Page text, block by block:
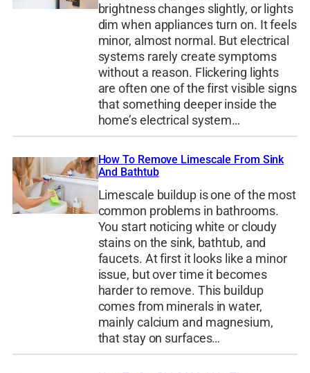
brightness changes slightly, or lights
dim when appliances turn on. It feels
minor, almost normal. But electrical
systems rarely create symptoms
without a reason. Flickering lights
are often one of the first visible signs
that something deeper inside the
home’s electrical system…
How To Remove Limescale From Sink
And Bathtub
Limescale buildup is one of the most
common problems in bathrooms.
You start noticing white or cloudy
stains on the sink, bathtub, and
faucets. At first it looks like a minor
issue, but over time it becomes
harder to remove. This buildup
comes from minerals in water,
mainly calcium and magnesium,
that stay on surfaces…